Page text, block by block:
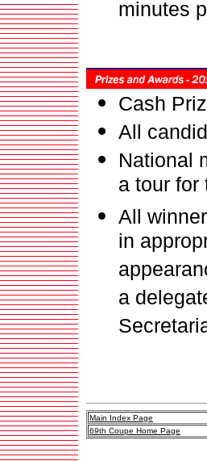
minutes
Cash
All
National
a tour
All
in
a
Main Index Page
69th Coupe Home Page